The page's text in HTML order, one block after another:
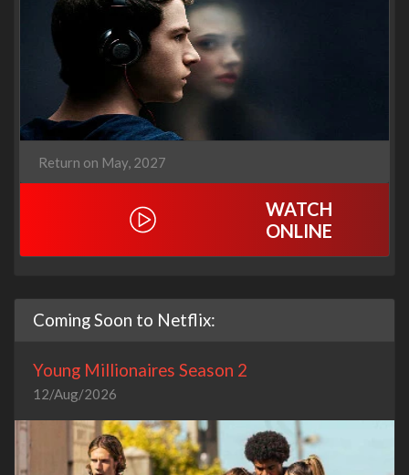
Return on May, 2027
WATCH
ONLINE
Coming Soon to Netflix:
Young Millionaires Season 2
12/Aug/2026